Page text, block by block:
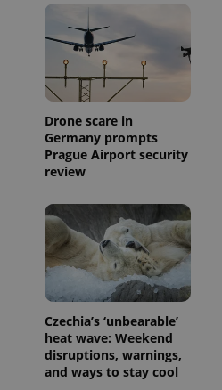
Drone scare in
Germany prompts
Prague Airport security
review
Czechia’s ‘unbearable’
heat wave: Weekend
disruptions, warnings,
and ways to stay cool
Expiration
1 year 1
This cookie
name is
associated
with
Google
Universal
Analytics -
which is a
update to
Google's
more
commonly
used
analytics
Expiration Description
Used by
Facebook to
deliver a
series of
advertisement
products such
bidding from
third party
advertisers